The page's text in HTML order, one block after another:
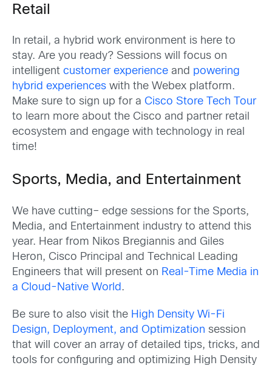
Retail
In retail, a hybrid work environment is here to
stay. Are you ready? Sessions will focus on
intelligent customer experience and powering
hybrid experiences with the Webex platform.
Make sure to sign up for a Cisco Store Tech Tour
to learn more about the Cisco and partner retail
ecosystem and engage with technology in real
time!
Sports, Media, and Entertainment
We have cutting– edge sessions for the Sports,
Media, and Entertainment industry to attend this
year. Hear from Nikos Bregiannis and Giles
Heron, Cisco Principal and Technical Leading
Engineers that will present on Real-Time Media in
a Cloud-Native World.
Be sure to also visit the High Density Wi-Fi
Design, Deployment, and Optimization session
that will cover an array of detailed tips, tricks, and
tools for configuring and optimizing High Density